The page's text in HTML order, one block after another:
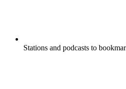
Stations and podcasts to